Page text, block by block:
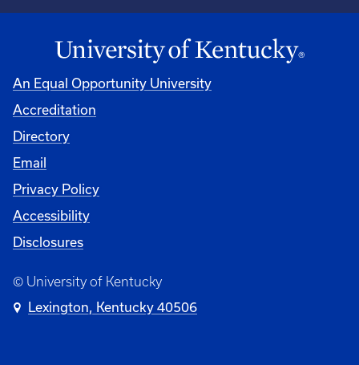
An Equal Opportunity University
Accreditation
Directory
Email
Privacy Policy
Accessibility
Disclosures
© University of Kentucky
Lexington, Kentucky 40506